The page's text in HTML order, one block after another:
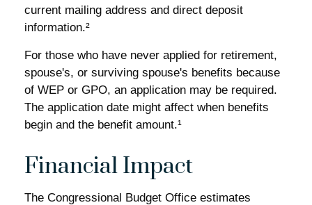
current mailing address and direct deposit
information.²
For those who have never applied for retirement,
spouse's, or surviving spouse's benefits because
of WEP or GPO, an application may be required.
The application date might affect when benefits
begin and the benefit amount.¹
Financial Impact
The Congressional Budget Office estimates